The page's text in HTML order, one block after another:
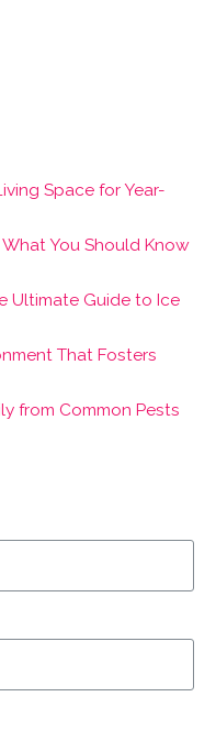
Space for Year-
You Should Know
Ultimate Guide to Ice
That Fosters
from Common Pests